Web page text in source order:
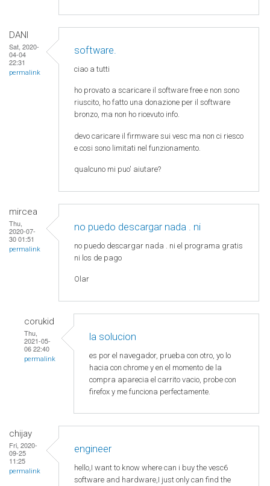
DANI
Sat, 2020-
04-04
22:31
permalink
software.
ciao a tutti
ho provato a scaricare il software free e non sono
riuscito, ho fatto una donazione per il software
bronzo, ma non ho ricevuto info.
devo caricare il firmware sui vesc ma non ci riesco
e cosi sono limitati nel funzionamento.
qualcuno mi puo' aiutare?
mircea
Thu,
2020-07-
30 01:51
permalink
no puedo descargar nada . ni
no puedo descargar nada . ni el programa gratis
ni los de pago
Olar
corukid
Thu,
2021-05-
06 22:40
permalink
la solucion
es por el navegador, prueba con otro, yo lo
hacia con chrome y en el momento de la
compra aparecia el carrito vacio, probe con
firefox y me funciona perfectamente.
chijay
Fri, 2020-
09-25
11:25
permalink
engineer
hello,I want to know where can i buy the vesc6
software and hardware,I just only can find the